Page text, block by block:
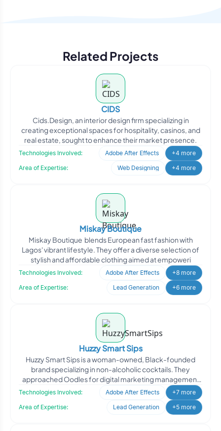
Related Projects
CIDS
Cids.Design, an interior design firm specializing in
creating exceptional spaces for hospitality, casinos, and
real estate, sought to enhance their market presence.
Technologies Involved: Adobe After Effects
+4 more
Area of Expertise:
Web Designing +4 more
Miskay Boutique
Miskay Boutique blends European fast fashion with
Lagos' vibrant lifestyle. They offer a diverse selection of
stylish and affordable clothing aimed at empoweri
Technologies Involved: Adobe After Effects
+8 more
Area of Expertise:
Lead Generation +6 more
Huzzy Smart Sips
Huzzy Smart Sips is a woman-owned, Black-founded
brand specializing in non-alcoholic cocktails. They
approached Oodles for digital marketing management
to enhance th
Technologies Involved: Adobe After Effects
+7 more
Area of Expertise:
Lead Generation +5 more